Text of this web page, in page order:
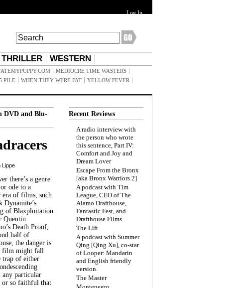
Log In
THRILLER WESTERN
MEDIOCRE TIME WASTERS
PILE WHEN THEY WERE FAT
YELLOW FEVER
DVD and Blu-
Lippe
there’s a genre
ode to a
era of films, such
Dynamite’s
of Blaxploitation
Quentin
Death Proof,
half of
the danger is
film might fall
trap of either
any particular
or so faithful that
Recent Reviews
A radio interview with
the person who wrote
this sentence, Part IV:
Comfort and Joy and
Dream Lover
Escape From the Bronx
[aka Bronx Warriors 2]
A podcast with Tim
League, CEO of The
Alamo Drafthouse,
Fantastic Fest, and
Drafthouse Films
The Lift
A podcast with Summer
Qing [Qing Xu], co-star
of Looper: Mandarin
and English friendly
version.
The Master